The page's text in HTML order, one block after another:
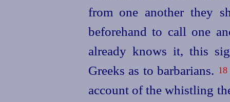
from one another they
beforehand to call one
already knows it, this
Greeks as to barbarians. 18
account of the whistling